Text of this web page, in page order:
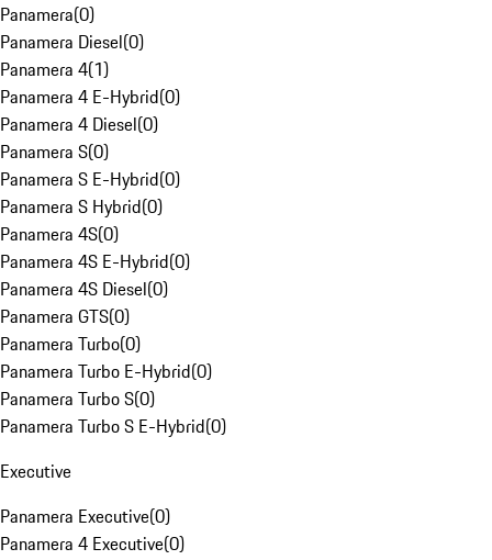
Panamera(0)
Panamera Diesel(0)
Panamera 4(1)
Panamera 4 E-Hybrid(0)
Panamera 4 Diesel(0)
Panamera S(0)
Panamera S E-Hybrid(0)
Panamera S Hybrid(0)
Panamera 4S(0)
Panamera 4S E-Hybrid(0)
Panamera 4S Diesel(0)
Panamera GTS(0)
Panamera Turbo(0)
Panamera Turbo E-Hybrid(0)
Panamera Turbo S(0)
Panamera Turbo S E-Hybrid(0)
Executive
Panamera Executive(0)
Panamera 4 Executive(0)